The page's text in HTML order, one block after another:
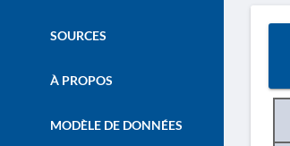
SOURCES
À PROPOS
MODÈLE DE DONNÉES